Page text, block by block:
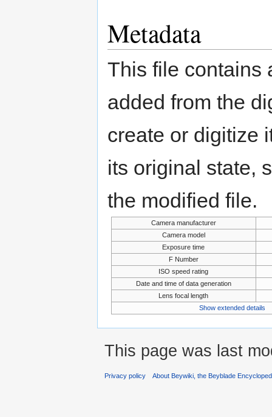
Metadata
This file contains
added from the
create or digitize
its original state,
the modified file.
Camera manufacturer
Camera model
Exposure time
F Number
ISO speed rating
Date and time of data generation
Lens focal length
Show extended details
This page was last
Privacy policy About Beywiki, the Beyblade